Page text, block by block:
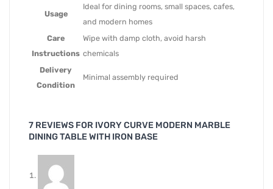
Usage
Ideal for dining rooms, small spaces, cafes,
and modern homes
Care
Instructions
Wipe with damp cloth, avoid harsh
chemicals
Delivery
Condition
Minimal assembly required
7 REVIEWS FOR IVORY CURVE MODERN MARBLE
DINING TABLE WITH IRON BASE